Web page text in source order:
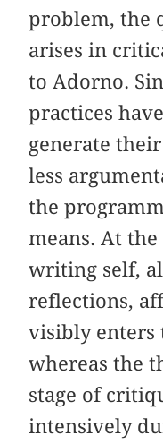
problem, the
arises in
to Adorno.
practices
generate
less
the
means. At
writing self,
reflections,
visibly
whereas the
stage of
intensively